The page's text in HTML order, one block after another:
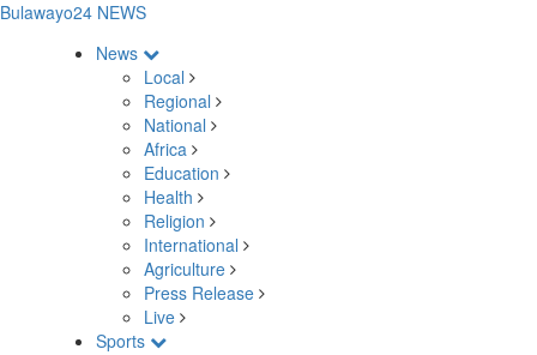
Bulawayo24 NEWS
News
Local
Regional
National
Africa
Education
Health
Religion
International
Agriculture
Press Release
Live
Sports